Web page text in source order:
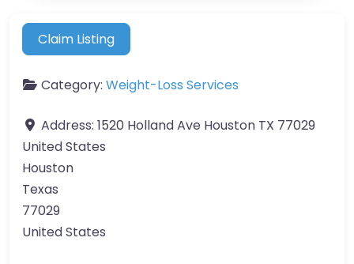
Claim Listing
Category: Weight-Loss Services
Address: 1520 Holland Ave Houston TX 77029
United States
Houston
Texas
77029
United States